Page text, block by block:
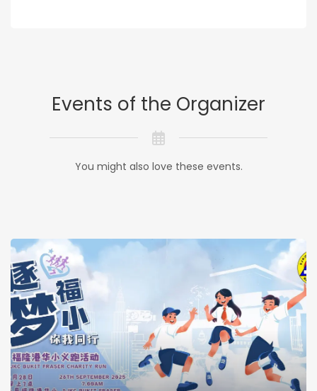
Events of the Organizer
You might also love these events.